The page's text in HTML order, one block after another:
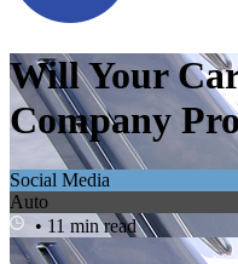
Will Your
Company
Social Media
Auto
• 11 min read